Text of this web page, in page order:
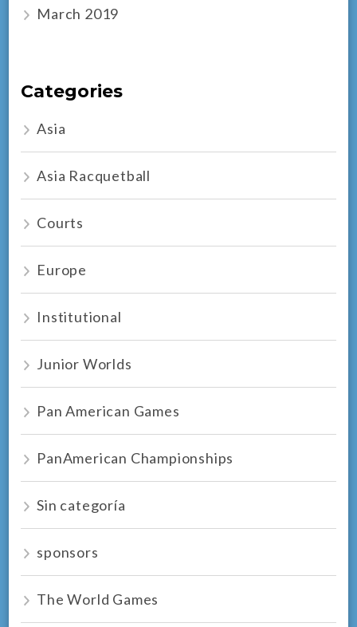
March 2019
Categories
Asia
Asia Racquetball
Courts
Europe
Institutional
Junior Worlds
Pan American Games
PanAmerican Championships
Sin categoría
sponsors
The World Games